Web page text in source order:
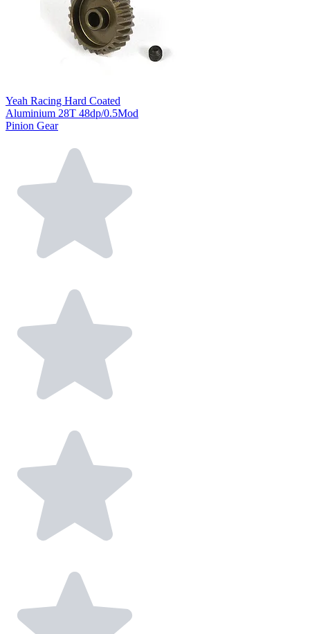
Yeah Racing Hard Coated
Aluminium 28T 48dp/0.5Mod
Pinion Gear